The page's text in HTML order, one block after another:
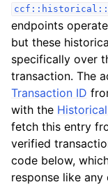
endpoints
but these
specifically over
transaction. The
Transaction ID
with the
fetch this entry
verified
code below,
response like any